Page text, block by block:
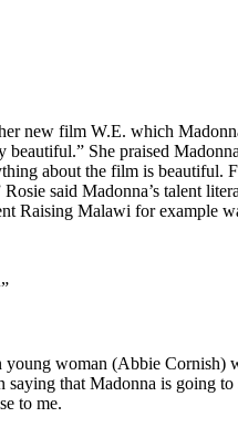
new film W.E. which
She praised
about the film is beautiful.
said Madonna’s talent
Raising Malawi for example
woman (Abbie Cornish)
that Madonna is going
to me.